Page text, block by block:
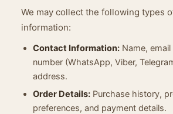
We may collect the following types
information:
Contact Information: Name,
number (WhatsApp, Viber,
address.
Order Details: Purchase history,
preferences, and payment details.